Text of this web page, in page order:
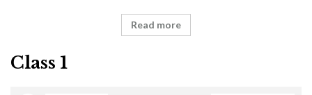
Read more
Class 1